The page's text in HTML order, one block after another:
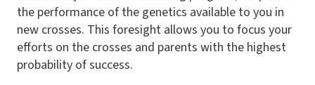
the performance of the genetics available to you in
new crosses. This foresight allows you to focus your
efforts on the crosses and parents with the highest
probability of success.